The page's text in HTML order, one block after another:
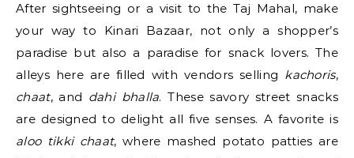
After sightseeing or a visit to the Taj Mahal, make
your way to Kinari Bazaar, not only a shopper’s
paradise but also a paradise for snack lovers. The
alleys here are filled with vendors selling kachoris,
chaat, and dahi bhalla. These savory street snacks
are designed to delight all five senses. A favorite is
aloo tikki chaat, where mashed potato patties are